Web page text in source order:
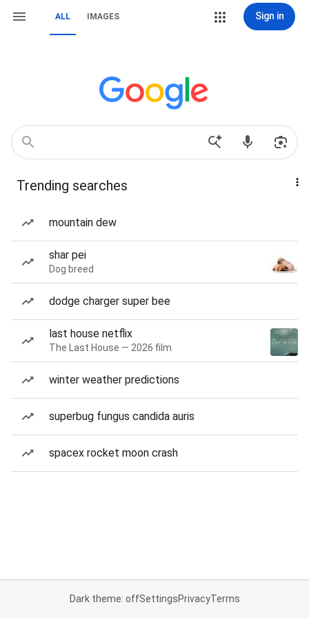
ALL IMAGES Sign in
Trending searches
mountain dew
shar pei
Dog breed
dodge charger super bee
last house netflix
The Last House — 2026 film
winter weather predictions
superbug fungus candida auris
spacex rocket moon crash
Dark theme: offSettingsPrivacyTerms